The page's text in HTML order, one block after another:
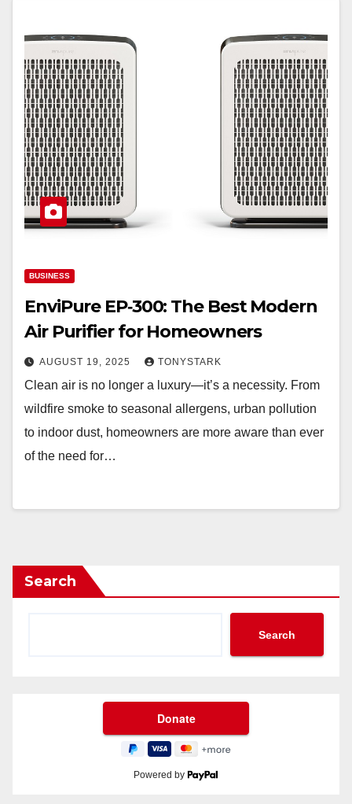
BUSINESS
EnviPure EP‑300: The Best Modern
Air Purifier for Homeowners
AUGUST 19, 2025 TONYSTARK
Clean air is no longer a luxury—it’s a necessity. From
wildfire smoke to seasonal allergens, urban pollution
to indoor dust, homeowners are more aware than ever
of the need for…
Search
Search
Powered by